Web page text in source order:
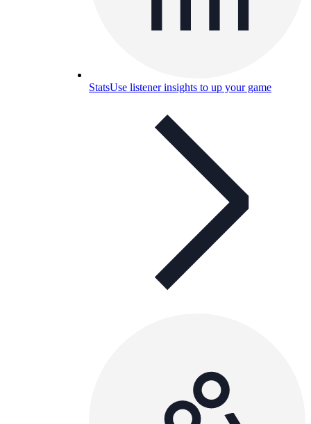
StatsUse listener insights to up your game